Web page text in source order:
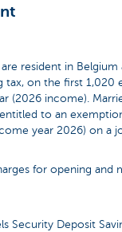
are resident in
tax, on the first 1,020
(2026 income).
to an
year 2026) on a
for opening and
Security Deposit